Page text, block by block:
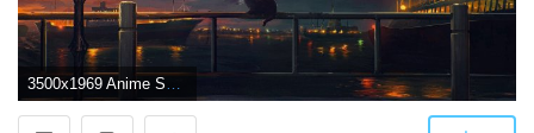
3500x1969 Anime Scenery Wallpaper (39+) - HD Nice Wallpapers